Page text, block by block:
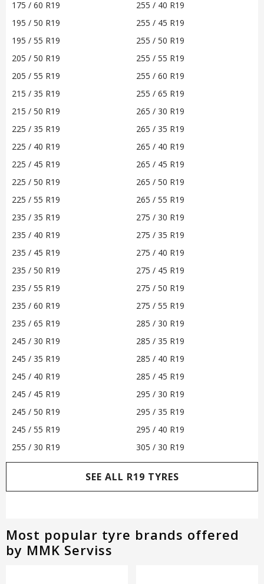
175 / 60 R19
195 / 50 R19
195 / 55 R19
205 / 50 R19
205 / 55 R19
215 / 35 R19
215 / 50 R19
225 / 35 R19
225 / 40 R19
225 / 45 R19
225 / 50 R19
225 / 55 R19
235 / 35 R19
235 / 40 R19
235 / 45 R19
235 / 50 R19
235 / 55 R19
235 / 60 R19
235 / 65 R19
245 / 30 R19
245 / 35 R19
245 / 40 R19
245 / 45 R19
245 / 50 R19
245 / 55 R19
255 / 30 R19
255 / 40 R19
255 / 45 R19
255 / 50 R19
255 / 55 R19
255 / 60 R19
255 / 65 R19
265 / 30 R19
265 / 35 R19
265 / 40 R19
265 / 45 R19
265 / 50 R19
265 / 55 R19
275 / 30 R19
275 / 35 R19
275 / 40 R19
275 / 45 R19
275 / 50 R19
275 / 55 R19
285 / 30 R19
285 / 35 R19
285 / 40 R19
285 / 45 R19
295 / 30 R19
295 / 35 R19
295 / 40 R19
305 / 30 R19
SEE ALL R19 TYRES
Most popular tyre brands offered
by MMK Serviss